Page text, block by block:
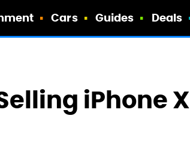
Cars Guides Deals
iPhone X